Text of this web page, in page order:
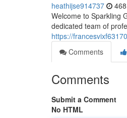
heathijse914737
Welcome to Sparkling
dedicated team of
https://
Comments
Comments
Submit a Comment
No HTML